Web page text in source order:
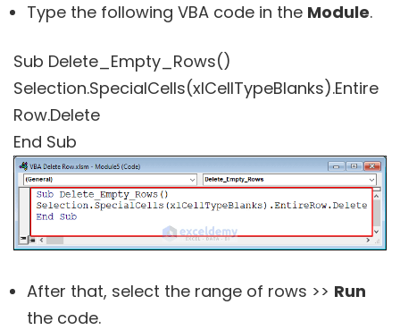
Type the following VBA code in the Module.
Sub Delete_Empty_Rows()
Selection.SpecialCells(xlCellTypeBlanks).Entire
Row.Delete
End Sub
After that, select the range of rows >> Run
the code.